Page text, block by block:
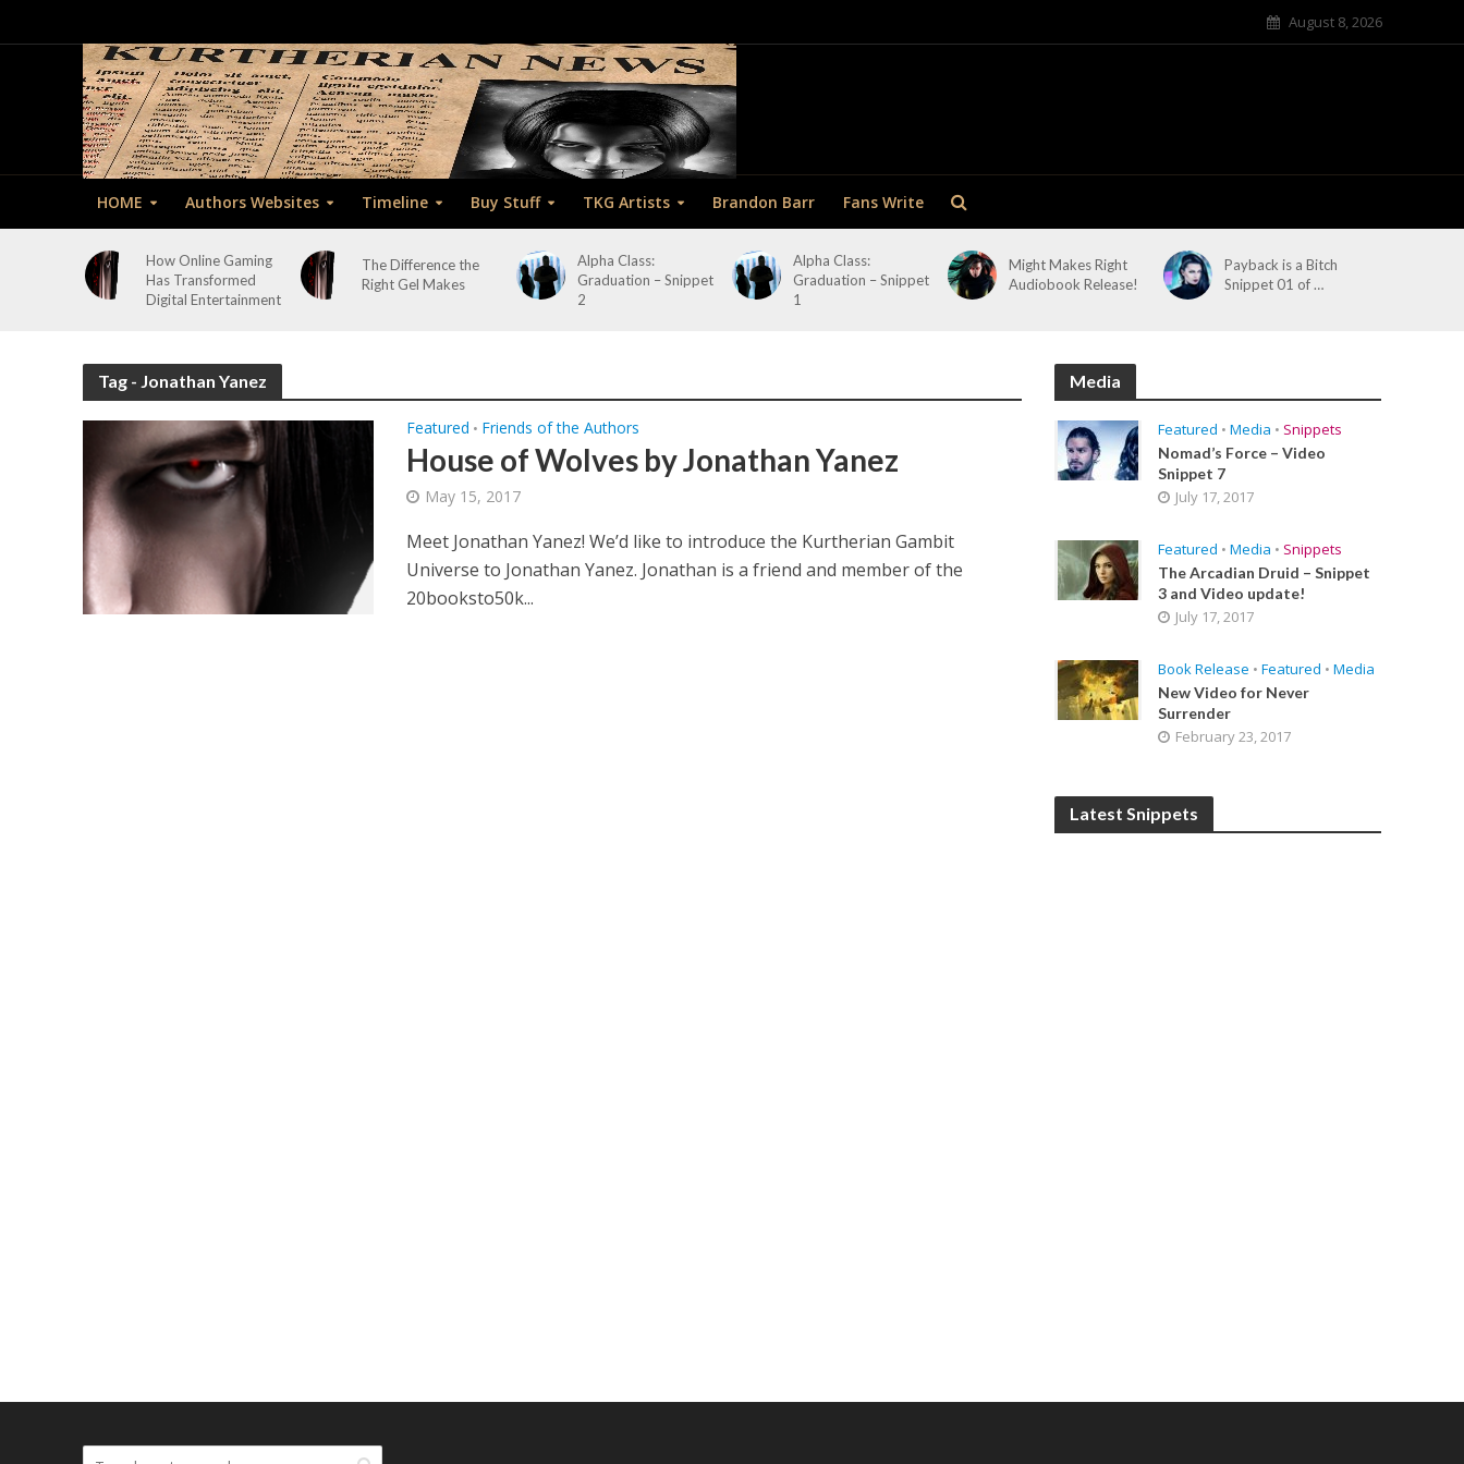
August 8, 2026
HOME Authors Websites Timeline Buy Stuff TKG Artists Brandon Barr Fans Write
How Online Gaming
Has Transformed
Digital Entertainment
The Difference the
Right Gel Makes
Alpha Class:
Graduation – Snippet
2
Alpha Class:
Graduation – Snippet
1
Might Makes Right
Audiobook Release!
Payback is a Bitch
Snippet 01 of …
Tag - Jonathan Yanez
Featured • Friends of the Authors
House of Wolves by Jonathan Yanez
May 15, 2017
Meet Jonathan Yanez! We’d like to introduce the Kurtherian Gambit
Universe to Jonathan Yanez. Jonathan is a friend and member of the
20booksto50k...
Media
Featured • Media • Snippets
Nomad’s Force – Video
Snippet 7
July 17, 2017
Featured • Media • Snippets
The Arcadian Druid – Snippet
3 and Video update!
July 17, 2017
Book Release • Featured • Media
New Video for Never
Surrender
February 23, 2017
Latest Snippets